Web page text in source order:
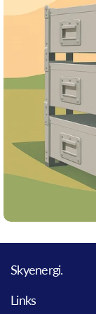
Skyenergi.
Links